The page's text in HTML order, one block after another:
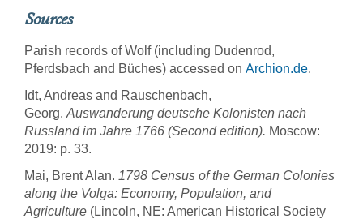
Sources
Parish records of Wolf (including Dudenrod,
Pferdsbach and Büches) accessed on Archion.de.
Idt, Andreas and Rauschenbach,
Georg. Auswanderung deutsche Kolonisten nach
Russland im Jahre 1766 (Second edition). Moscow:
2019: p. 33.
Mai, Brent Alan. 1798 Census of the German Colonies
along the Volga: Economy, Population, and
Agriculture (Lincoln, NE: American Historical Society